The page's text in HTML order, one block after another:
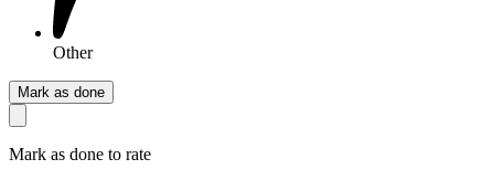
Other
Mark as done
Mark as done to rate